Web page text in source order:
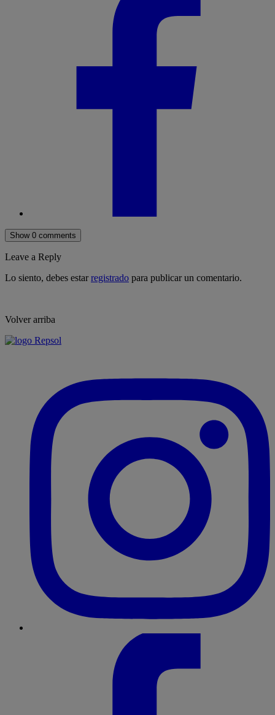
Show 0 comments
Leave a Reply
Lo siento, debes estarregistrado para publicar un comentario.
Volver arriba